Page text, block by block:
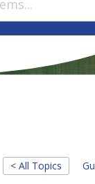
< All Topics